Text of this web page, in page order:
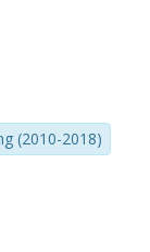
(2010-2018)